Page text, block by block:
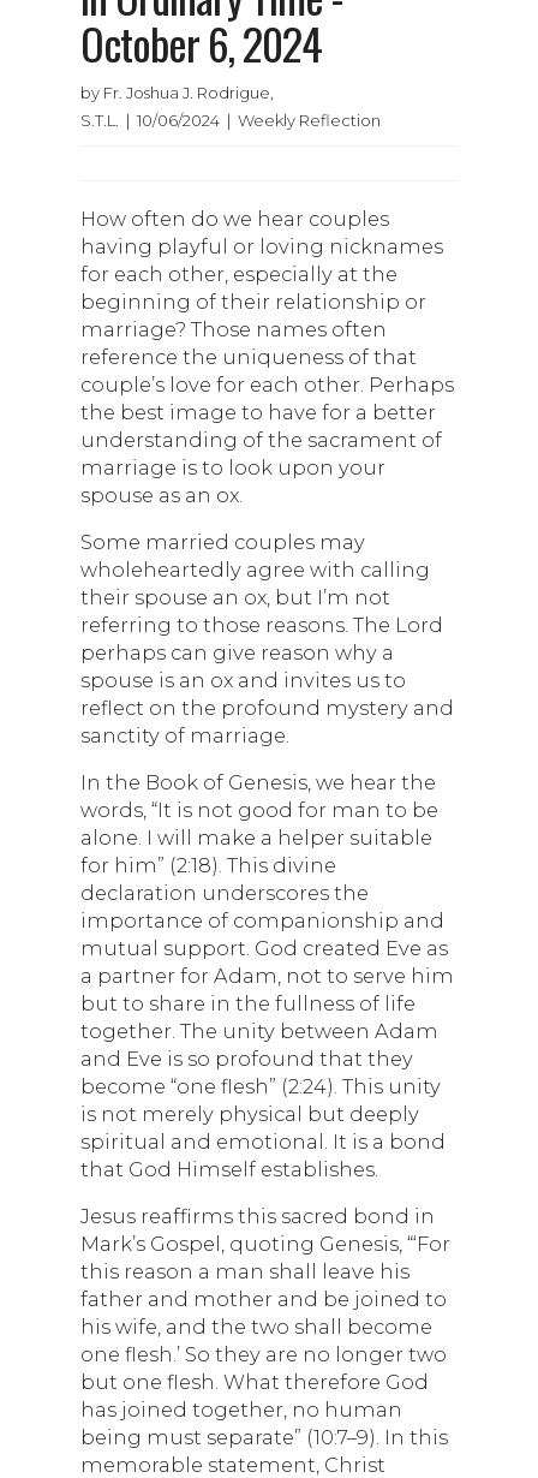
October 6, 2024
by Fr. Joshua J. Rodrigue,
S.T.L. | 10/06/2024 | Weekly Reflection
How often do we hear couples
having playful or loving nicknames
for each other, especially at the
beginning of their relationship or
marriage? Those names often
reference the uniqueness of that
couple’s love for each other. Perhaps
the best image to have for a better
understanding of the sacrament of
marriage is to look upon your
spouse as an ox.
Some married couples may
wholeheartedly agree with calling
their spouse an ox, but I’m not
referring to those reasons. The Lord
perhaps can give reason why a
spouse is an ox and invites us to
reflect on the profound mystery and
sanctity of marriage.
In the Book of Genesis, we hear the
words, “It is not good for man to be
alone. I will make a helper suitable
for him” (2:18). This divine
declaration underscores the
importance of companionship and
mutual support. God created Eve as
a partner for Adam, not to serve him
but to share in the fullness of life
together. The unity between Adam
and Eve is so profound that they
become “one flesh” (2:24). This unity
is not merely physical but deeply
spiritual and emotional. It is a bond
that God Himself establishes.
Jesus reaffirms this sacred bond in
Mark’s Gospel, quoting Genesis, “‘For
this reason a man shall leave his
father and mother and be joined to
his wife, and the two shall become
one flesh.’ So they are no longer two
but one flesh. What therefore God
has joined together, no human
being must separate” (10:7–9). In this
memorable statement, Christ